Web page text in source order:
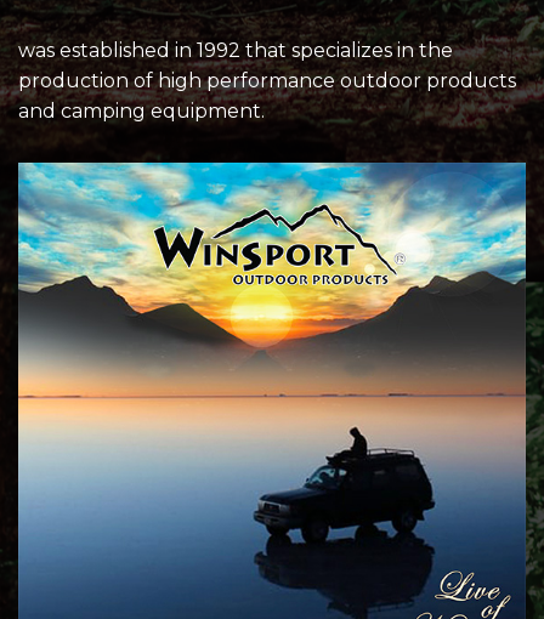
was established in 1992 that specializes in the
production of high performance outdoor products
and camping equipment.